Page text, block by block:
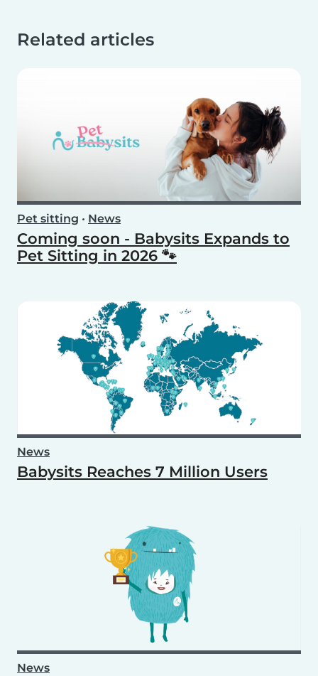
Related articles
Pet sitting • News
Coming soon - Babysits Expands to
Pet Sitting in 2026 🐾
News
Babysits Reaches 7 Million Users
News